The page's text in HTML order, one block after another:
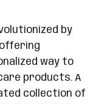
by
way to
products. A
collection of